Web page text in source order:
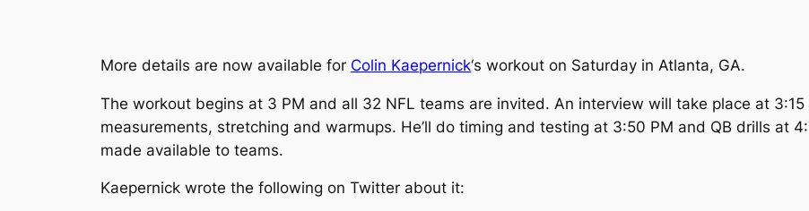
More details are now available for Colin Kaepernick‘s workout on Saturday in Atlanta, GA.
The workout begins at 3 PM and all 32 NFL teams are invited. An interview will take place at
measurements, stretching and warmups. He’ll do timing and testing at 3:50 PM and QB drills at
made available to teams.
Kaepernick wrote the following on Twitter about it: